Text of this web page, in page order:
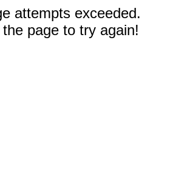
attempts exceeded.
page to try again!